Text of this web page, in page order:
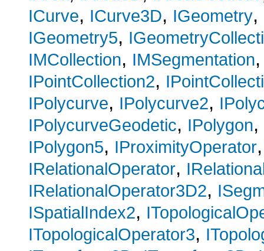
ICurve, ICurve3D, IGeometry,
IGeometry5,
IMCollection, IMSegmentation
IPointCollection2,
IPolycurve, IPolycurve2,
IPolycurveGeodetic, IPolygon,
IPolygon5, IProximityOperator
IRelationalOperator,
IRelationalOperator3D2,
ISpatialIndex2,
ITopologicalOperator3,